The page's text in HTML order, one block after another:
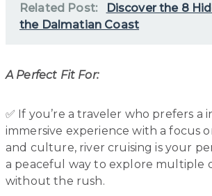
Related Post:
Discover the 8
the Dalmatian Coast
A Perfect Fit For:
✅ If you’re a traveler who prefers a
immersive experience with a focus
and culture, river cruising is your
a peaceful way to explore multiple
without the rush.